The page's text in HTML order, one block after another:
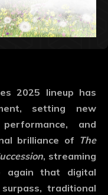
2025 lineup has
setting new
and
brilliance of The
, streaming
again that digital
traditional